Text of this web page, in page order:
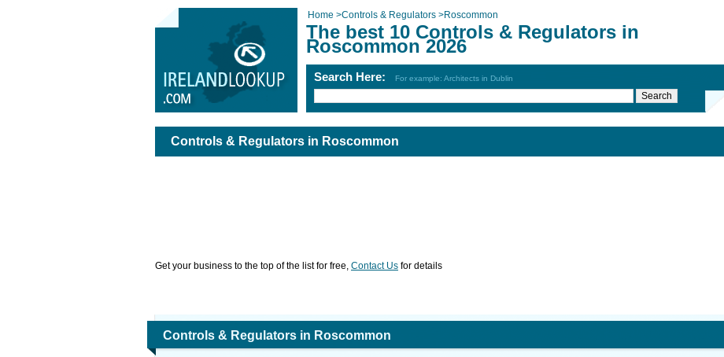
Home >Controls & Regulators >Roscommon
The best 10 Controls & Regulators in
Roscommon 2026
Search Here: For example: Architects in Dublin
Controls & Regulators in Roscommon
Get your business to the top of the list for free, Contact Us for details
Controls & Regulators in Roscommon